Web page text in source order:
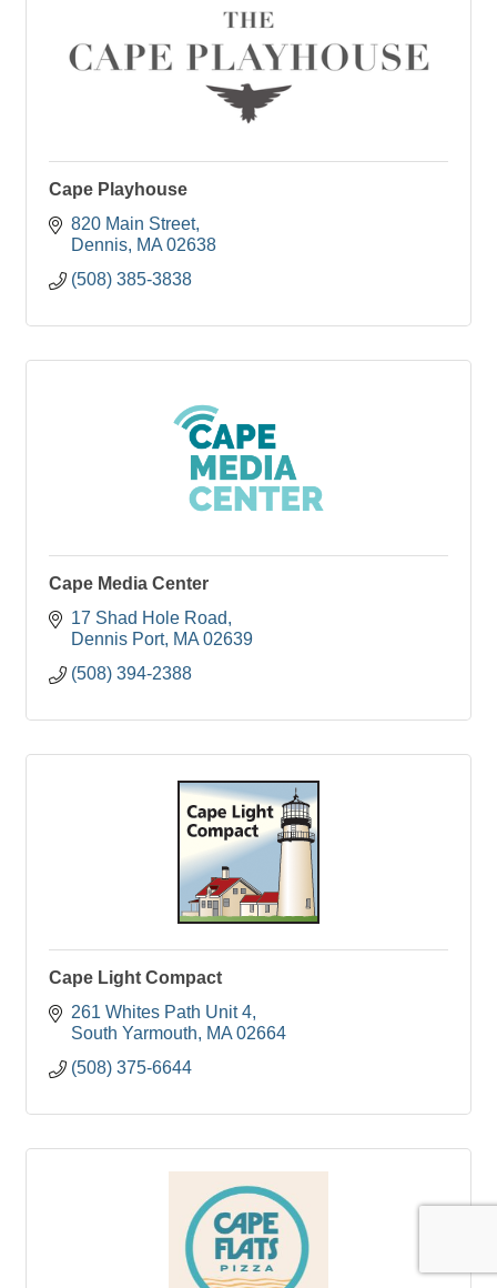
Cape Playhouse
820 Main Street
Dennis MA 02638
(508) 385-3838
Cape Media Center
17 Shad Hole Road
Dennis Port MA 02639
(508) 394-2388
Cape Light Compact
261 Whites Path Unit 4
South Yarmouth
MA 02664
(508) 375-6644